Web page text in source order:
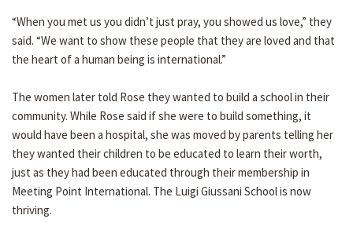
“When you met us you didn’t just pray, you showed us love,” they
said. “We want to show these people that they are loved and that
the heart of a human being is international.”
The women later told Rose they wanted to build a school in their
community. While Rose said if she were to build something, it
would have been a hospital, she was moved by parents telling her
they wanted their children to be educated to learn their worth,
just as they had been educated through their membership in
Meeting Point International. The Luigi Giussani School is now
thriving.